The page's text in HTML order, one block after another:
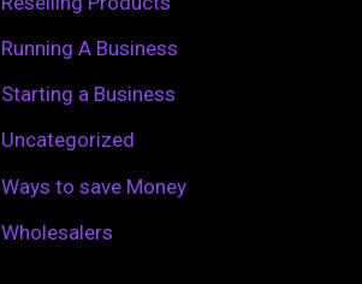
Running A Business
Starting a Business
Uncategorized
Ways to save Money
Wholesalers